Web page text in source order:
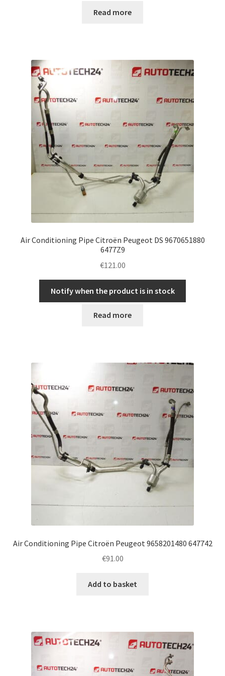
Read more
Air Conditioning Pipe Citroën Peugeot DS 9670651880
6477Z9
€121.00
Notify when the product is in stock
Read more
Air Conditioning Pipe Citroën Peugeot 9658201480 647742
€91.00
Add to basket